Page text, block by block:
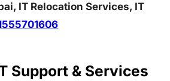
IT Relocation Services, IT
Support & Services